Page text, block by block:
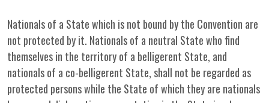
Nationals of a State which is not bound by the Convention are
not protected by it. Nationals of a neutral State who find
themselves in the territory of a belligerent State, and
nationals of a co-belligerent State, shall not be regarded as
protected persons while the State of which they are nationals